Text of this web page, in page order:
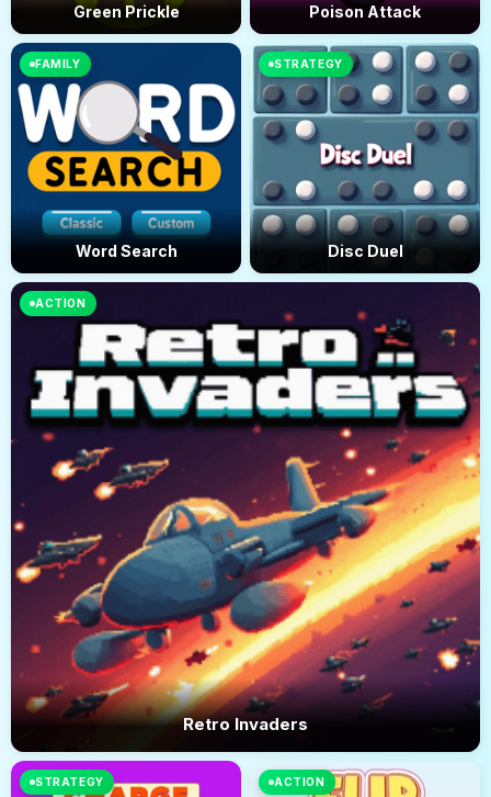
Green Prickle Poison Attack
FAMILY
Word Search
ACTION
Retro Invaders
STRATEGY
Disc Duel
STRATEGY ACTION